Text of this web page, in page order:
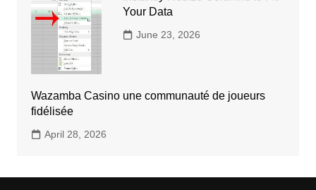
Your Data
June 23, 2026
Wazamba Casino une communauté de joueurs
fidélisée
April 28, 2026